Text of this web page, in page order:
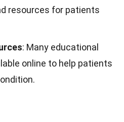
resources for patients
: Many educational
online to help patients